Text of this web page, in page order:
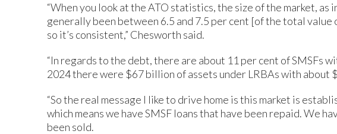
“When you look at the ATO statistics, the size of the market, as
generally been between 6.5 and 7.5 per cent [of the total value
so it’s consistent,” Chesworth said.
“In regards to the debt, there are about 11 per cent of SMSFs
2024 there were $67 billion of assets under LRBAs with about
“So the real message I like to drive home is this market is
which means we have SMSF loans that have been repaid. We
been sold.